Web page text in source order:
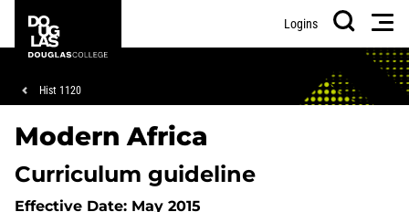
main
footer
College
Logins
Search
Breadcrumb
Hist 1120
Modern Africa
Curriculum guideline
Effective Date: May 2015